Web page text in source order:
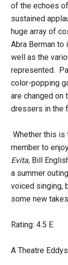
of the echoes
sustained
huge array of
Abra Berman to
well as the
represented.
color-popping
are changed
dressers in the
Whether this is
member to
Evita, Bill
a summer
voiced singing,
some new
Rating: 4.5 E
A Theatre